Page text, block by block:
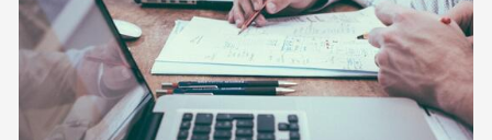
2018
2017
2016